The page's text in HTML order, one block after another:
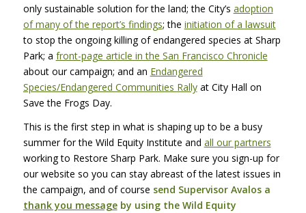
only sustainable solution for the land; the City’s adoption
of many of the report’s findings; the initiation of a lawsuit
to stop the ongoing killing of endangered species at Sharp
Park; a front-page article in the San Francisco Chronicle
about our campaign; and an Endangered
Species/Endangered Communities Rallyat City Hall on
Save the Frogs Day.
This is the first step in what is shaping up to be a busy
summer for the Wild Equity Institute and all our partners
working to Restore Sharp Park. Make sure you sign-up for
our website so you can stay abreast of the latest issues in
the campaign, and of course send Supervisor Avalos a
thank you messageby using the Wild Equity